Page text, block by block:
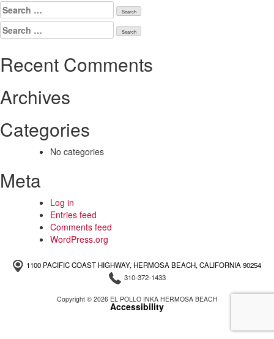
Search
for:
Search
for:
Recent Comments
Archives
Categories
No categories
Meta
Log in
Entries feed
Comments feed
WordPress.org
1100 PACIFIC COAST HIGHWAY, HERMOSA BEACH, CALIFORNIA 90254
310-372-1433
Copyright © 2026 EL POLLO INKA HERMOSA BEACH
Accessibility